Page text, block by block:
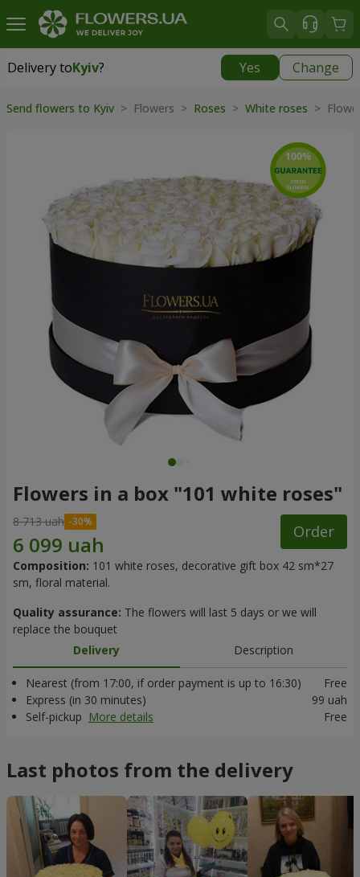
Delivery toKyiv? Yes Change
Delivery toKyiv
Send flowers to Kyiv > Flowers > Roses > White roses >
Flowers in a box "101 white roses"
8 713 uah
Order
Composition: 101 white roses, decorative gift box 42 sm*27
sm, floral material.
Quality assurance: The flowers will last 5 days or we will
replace the bouquet
Delivery
Description
Nearest (from 17:00, if order payment is up to 16:30)
Free
Express (in 30 minutes)
99 uah
Self-pickup More details Free
Last photos from the delivery